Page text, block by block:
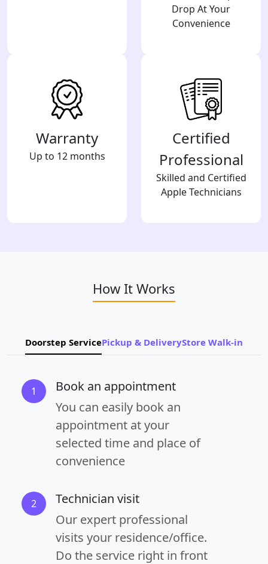
Drop At Your
Convenience
Warranty
Up to 12 months
Certified
Professional
Skilled and Certified
Apple Technicians
How It Works
Doorstep ServicePickup & DeliveryStore Walk-in
1
Book an appointment
You can easily book an
appointment at your
selected time and place of
convenience
2
Technician visit
Our expert professional
visits your residence/office.
Do the service right in front